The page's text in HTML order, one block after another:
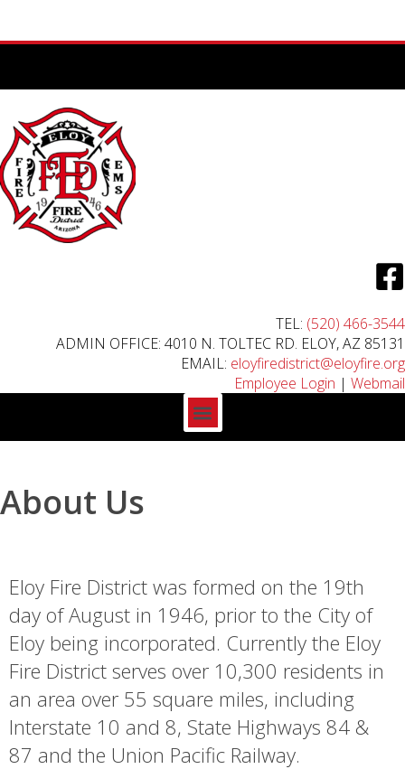
TEL: (520) 466-3544
ADMIN OFFICE: 4010 N. TOLTEC RD. ELOY, AZ 85131
EMAIL: eloyfiredistrict@eloyfire.org
Employee Login | Webmail
About Us
Eloy Fire District was formed on the 19th
day of August in 1946, prior to the City of
Eloy being incorporated. Currently the Eloy
Fire District serves over 10,300 residents in
an area over 55 square miles, including
Interstate 10 and 8, State Highways 84 &
87 and the Union Pacific Railway.